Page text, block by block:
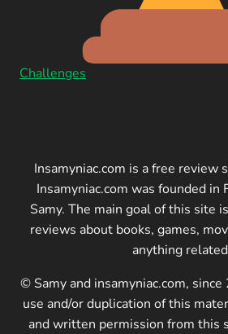
Challenges
Insamyniac.com is a free
Insamyniac.com was founded in
Samy. The main goal of this site
reviews about books, games,
anything
© Samy and insamyniac.com,
use and/or duplication of this
and written permission from this